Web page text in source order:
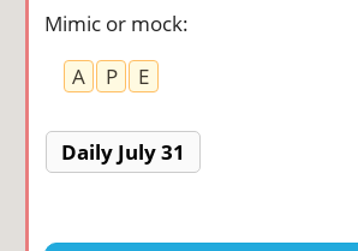
Mimic or mock:
A
P E
Daily July 31